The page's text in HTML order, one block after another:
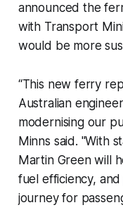
announced the
with Transport
would be more
“This new ferry
Australian
modernising our
Minns said. "With
Martin Green will
fuel efficiency,
journey for